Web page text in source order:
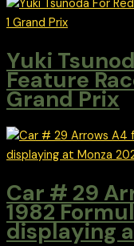
Yuki
Feature
Grand Prix
Car # 29
1982
displaying